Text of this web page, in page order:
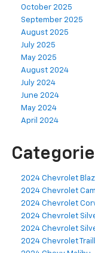
October 2025
September 2025
August 2025
July 2025
May 2025
August 2024
July 2024
June 2024
May 2024
April 2024
2024 Chevrolet
2024 Chevrolet
2024 Chevrolet
2024 Chevrolet
2024 Chevrolet
2024 Chevrolet